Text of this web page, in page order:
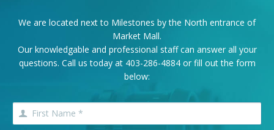
We are located next to Milestones by the North entrance of
Market Mall.
Our knowledgable and professional staff can answer all your
questions. Call us today at 403-286-4884or fill out the form
below: